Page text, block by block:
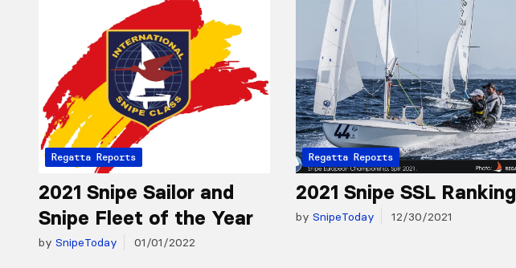
Regatta Reports
2021 Snipe Sailor and
Snipe Fleet of the Year
by SnipeToday 01/01/2022
Regatta Reports
2021 Snipe SSL Ranking
by SnipeToday 12/30/2021